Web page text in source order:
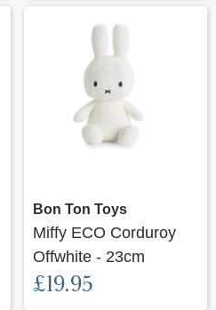
Bon Ton Toys
Miffy ECO Corduroy
Offwhite - 23cm
£19.95